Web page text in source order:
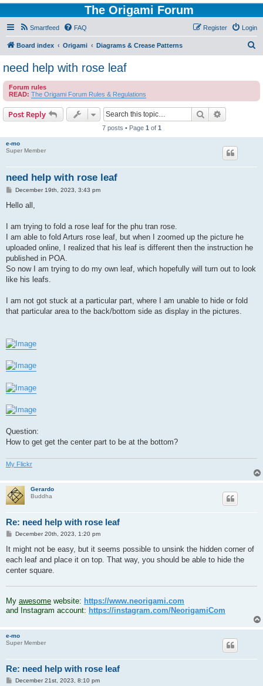
The Origami Forum
Smartfeed FAQ Login
Register
Board index Origami Diagrams & Crease Patterns
c
need help with rose leaf
Forum rules
READ: The Origami Forum Rules & Regulations
Post Reply Search
7 posts • Page 1 of 1
e-mo
Super Member
need help with rose leaf
P
s
December 19th, 2023, 3:43 pm
Hello all,
I am trying to fold a rose leaf for the phu tran rose.
I am able to fold Arturs rose leaf, but when I zoomed up the picture he
uploaded online, I realized that his leaf is different then the instruction he
published in POA.
So now I am trying to do my own leaf, which hopefully will turn out to look
like his leafs.
I am not got stuck at a particular part, where I am unable to hide or fold
that particular area to the back/bottom side as display in the pictures.
Question:
How to get get the center part to be at the bottom?
My Flickr
Gerardo
Buddha
Re: need help with rose leaf
P
s
December 20th, 2023, 1:20 pm
It might not be easy, but it seems possible to unsink the hidden corner of
each leaf and place it on top. That way, you should be able to hide the
center square.
My awesome website: https://www.neorigami.com
and Instagram account: https://instagram.com/NeorigamiCom
e-mo
Super Member
Re: need help with rose leaf
PDecember 21st, 2023, 8:10 pm